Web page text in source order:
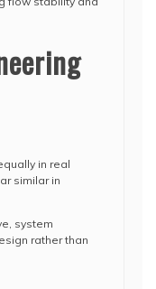
in real
similar in
system
rather than